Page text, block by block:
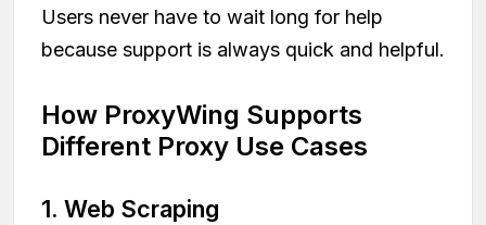
Users never have to wait long for help
because support is always quick and helpful.
How ProxyWing Supports
Different Proxy Use Cases
1. Web Scraping